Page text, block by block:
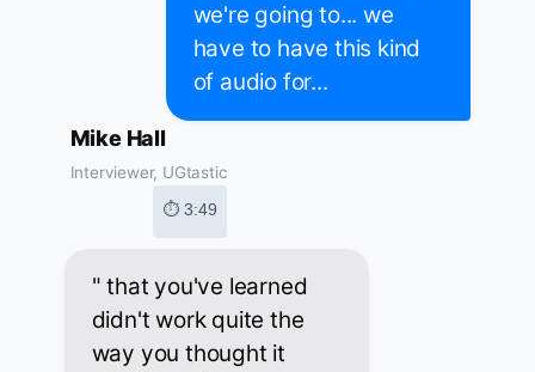
we're going to... we
have to have this kind
of audio for...
Mike Hall
Interviewer, UGtastic
⏱ 3:49
" that you've learned
didn't work quite the
way you thought it